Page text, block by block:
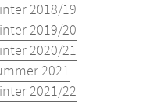
2018/19
2019/20
2020/21
2021
2021/22